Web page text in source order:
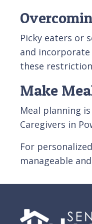
Picky eaters or
and
these
Make
Meal planning
Caregivers in
For
manageable